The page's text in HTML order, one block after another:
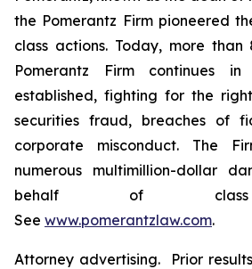
the Pomerantz Firm pioneered
class actions. Today, more
Pomerantz Firm continues
established, fighting for the
securities fraud, breaches of
corporate misconduct. The
numerous multimillion-dollar
behalf of class
See www.pomerantzlaw.com.
Attorney advertising. Prior